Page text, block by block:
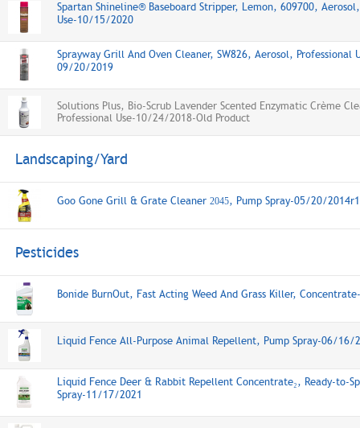
Spartan Shineline® Baseboard Stripper, Lemon, 609700,
Use-10/15/2020
Sprayway Grill And Oven Cleaner, SW826, Aerosol, Professional
09/20/2019
Solutions Plus, Bio-Scrub Lavender Scented Enzymatic Crème
Professional Use-10/24/2018-Old Product
Landscaping/Yard
Goo Gone Grill & Grate Cleaner 2045, Pump Spray-05/20/2014r1
Pesticides
Bonide BurnOut, Fast Acting Weed And Grass Killer,
Liquid Fence All-Purpose Animal Repellent, Pump Spray-06/16/
Liquid Fence Deer & Rabbit Repellent Concentrate₂, Ready-to-
Spray-11/17/2021